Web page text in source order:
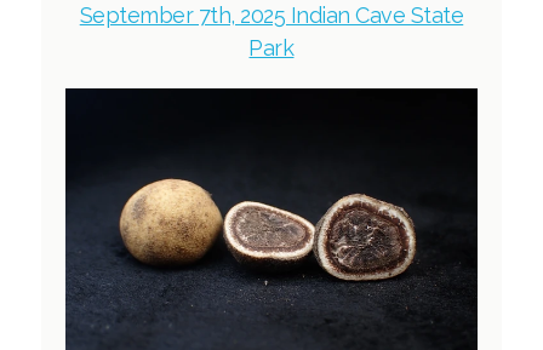
September 7th, 2025 Indian Cave State
Park